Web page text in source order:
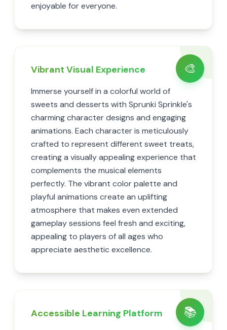
enjoyable for everyone.
🎨
Vibrant Visual Experience
Immerse yourself in a colorful world of
sweets and desserts with Sprunki Sprinkle's
charming character designs and engaging
animations. Each character is meticulously
crafted to represent different sweet treats,
creating a visually appealing experience that
complements the musical elements
perfectly. The vibrant color palette and
playful animations create an uplifting
atmosphere that makes even extended
gameplay sessions feel fresh and exciting,
appealing to players of all ages who
appreciate aesthetic excellence.
📚
Accessible Learning Platform